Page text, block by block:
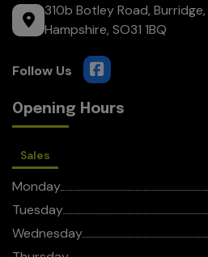
310b Botley Road Burridge
Hampshire SO31 1BQ
Opening Hours
Sales
Monday
Tuesday
Wednesday